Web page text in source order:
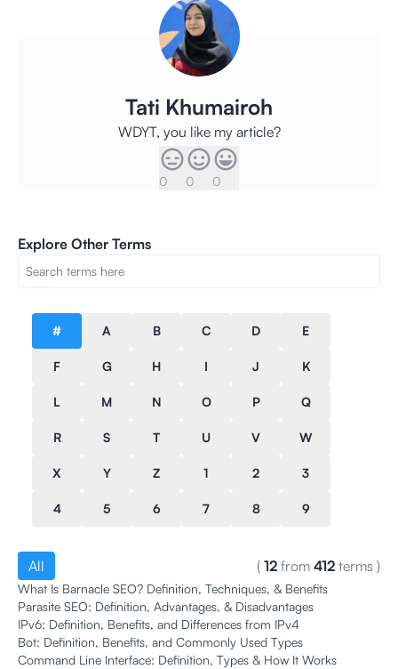
Tati Khumairoh
WDYT, you like my article?
0 0 0
Explore Other Terms
# A B C D E
F G H I J K
L M N O P Q
R S T U V W
X Y Z 1 2 3
4 5 6 7 8 9
All ( 12 from 412 terms )
What Is Barnacle SEO? Definition, Techniques, & Benefits
Parasite SEO: Definition, Advantages, & Disadvantages
IPv6: Definition, Benefits, and Differences from IPv4
Bot: Definition, Benefits, and Commonly Used Types
Command Line Interface: Definition, Types & How It Works